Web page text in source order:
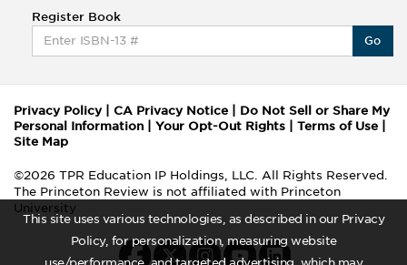
This site uses various technologies, as described in our Privacy
Policy, for personalization, measuring website
Register Book
Go
Privacy Policy| CA Privacy Notice
Do Not Sell or Share My
Personal Information
Your Opt-Out Rights Terms of Use
Site Map
©2026 TPR Education IP Holdings, LLC. All Rights Reserved.
The Princeton Review is not affiliated with Princeton
University